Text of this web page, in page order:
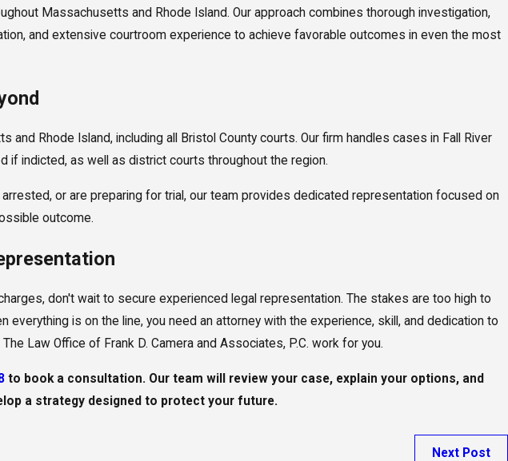
Massachusetts and Rhode Island. Our approach combines thorough investigation,
and extensive courtroom experience to achieve favorable outcomes in even the most
Rhode Island, including all Bristol County courts. Our firm handles cases in Fall River
if indicted, as well as district courts throughout the region.
or are preparing for trial, our team provides dedicated representation focused on
outcome.
don't wait to secure experienced legal representation. The stakes are too high to
everything is on the line, you need an attorney with the experience, skill, and dedication to
Law Office of Frank D. Camera and Associates, P.C. work for you.
to book a consultation. Our team will review your case, explain your options, and
a strategy designed to protect your future.
Next Post